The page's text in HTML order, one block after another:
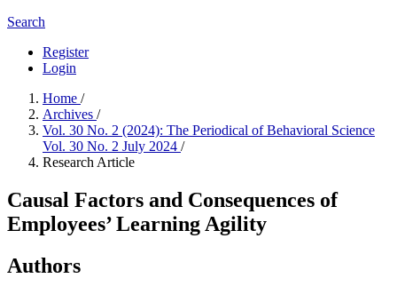
Search
Register
Login
Home /
Archives /
Vol. 30 No. 2 (2024): The Periodical of Behavioral Science
Vol. 30 No. 2 July 2024 /
Research Article
Causal Factors and Consequences of
Employees’ Learning Agility
Authors